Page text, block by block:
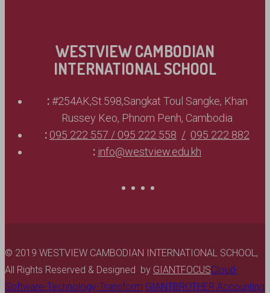
WESTVIEW CAMBODIAN
INTERNATIONAL SCHOOL
: #254AK,St.598,Sangkat Toul Sangke, Khan
Russey Keo, Phnom Penh, Cambodia
: 095 222 557 / 095 222 558
095 222 882
: info@westview.edu.kh
© 2019 WESTVIEW CAMBODIAN INTERNATIONAL SCHOOL,
All Rights Reserved & Designed by GIANTFOCUSCloud-
Software-Technology-Transform GIANTBROTHER Accounting